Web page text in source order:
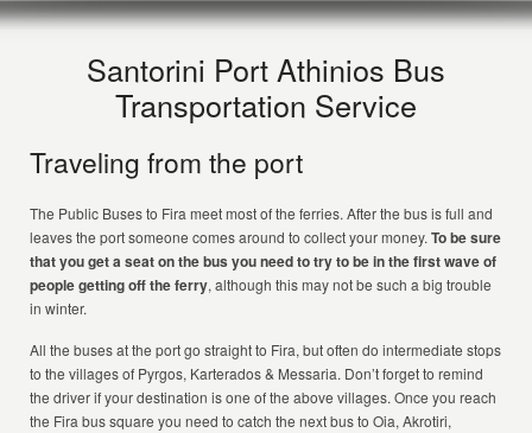
Santorini Port Athinios Bus
Transportation Service
Traveling from the port
The Public Buses to Fira meet most of the ferries. After the bus is full and
leaves the port someone comes around to collect your money.To be sure
that you get a seat on the bus you need to try to be in the first wave of
people getting off the ferry, although this may not be such a big trouble
in winter.
All the buses at the port go straight to Fira, but often do intermediate stops
to the villages of Pyrgos, Karterados & Messaria. Don’t forget to remind
the driver if your destination is one of the above villages. Once you reach
the Fira bus square you need to catch the next bus to Oia, Akrotiri,